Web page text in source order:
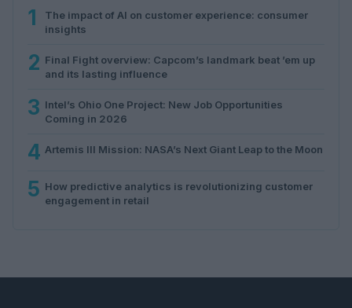
1
The impact of AI on customer experience: consumer
insights
2 Final Fight overview: Capcom’s landmark beat ’em up
and its lasting influence
3 Intel’s Ohio One Project: New Job Opportunities
Coming in 2026
4 Artemis III Mission: NASA’s Next Giant Leap to the Moon
5 How predictive analytics is revolutionizing customer
engagement in retail